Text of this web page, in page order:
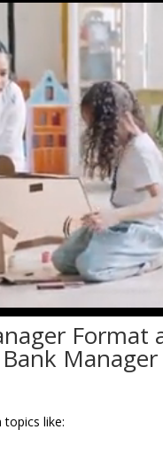
Format
Manager
topics like: